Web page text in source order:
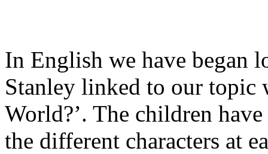
In English we have began
Stanley linked to our topic
World?’. The children
the different characters at